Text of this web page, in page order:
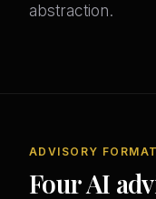
abstraction.
ADVISORY
Four AI